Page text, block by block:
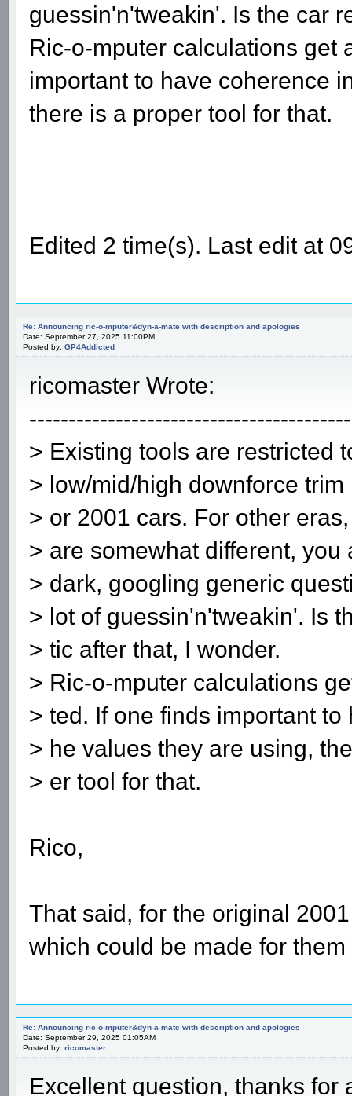
guessin'n'tweakin'. Is the car
Ric-o-mputer calculations get
important to have coherence
there is a proper tool for that.
Edited 2 time(s). Last edit at
Re: Announcing ric-o-mputer&dyn-a-mate with description and apologies
Date: September 27, 2025 11:00PM
Posted by: GP4Addicted
ricomaster Wrote:
> Existing tools are restricted
> low/mid/high downforce
> or 2001 cars. For other
> are somewhat different, you
> dark, googling generic
> lot of guessin'n'tweakin'. Is
> tic after that, I wonder.
> Ric-o-mputer calculations
> ted. If one finds important
> he values they are using,
> er tool for that.
Rico,
That said, for the original
which could be made for
Re: Announcing ric-o-mputer&dyn-a-mate with description and apologies
Date: September 29, 2025 01:05AM
Posted by: ricomaster
Excellent question, thanks for